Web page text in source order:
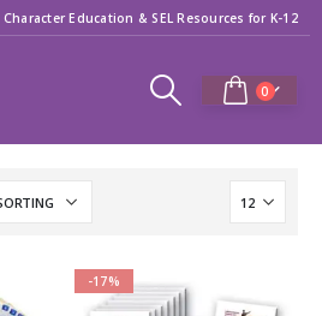
Character Education & SEL Resources for K-12
0
-17%